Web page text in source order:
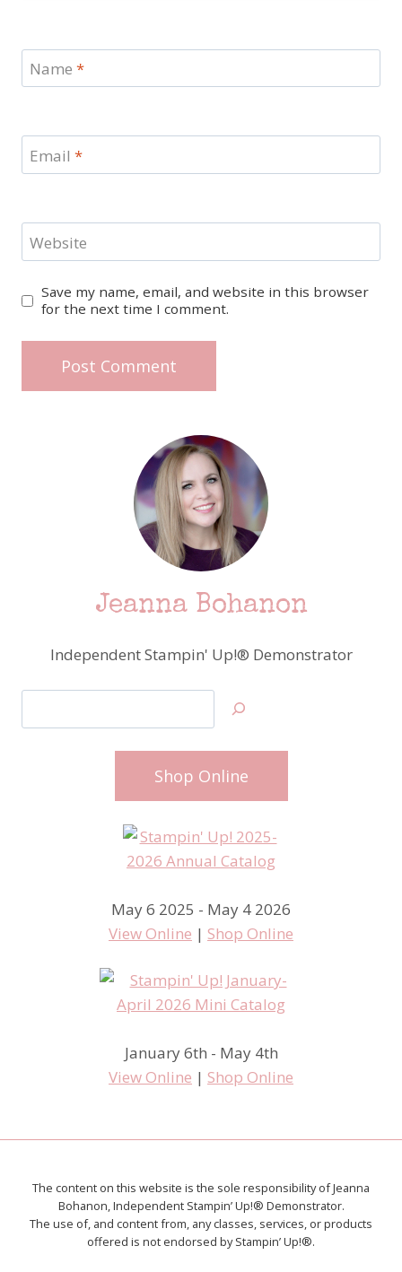
Name *
Email *
Website
Save my name, email, and website in this browser
for the next time I comment.
Jeanna Bohanon
Independent Stampin' Up!® Demonstrator
Shop Online
May 6 2025 - May 4 2026
View Online | Shop Online
January 6th - May 4th
View Online | Shop Online
The content on this website is the sole responsibility of Jeanna
Bohanon, Independent Stampin’ Up!® Demonstrator.
The use of, and content from, any classes, services, or products
offered is not endorsed by Stampin’ Up!®.